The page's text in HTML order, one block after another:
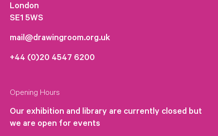
London
SE1 5WS
mail@drawingroom.org.uk
+44 (0)20 4547 6200
Opening Hours
Our exhibition and library are currently closed but
we are open for events